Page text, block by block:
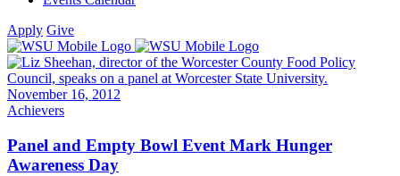
Apply Give
November 16, 2012
Achievers
Panel and Empty Bowl Event Mark Hunger
Awareness Day